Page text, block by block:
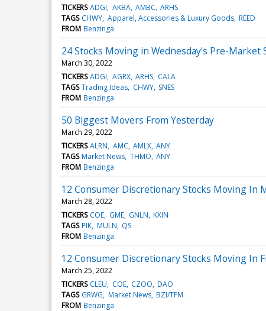
TICKERS ADGI AKBA AMBC ARHS
TAGS CHWY Apparel, Accessories & Luxury Goods REED
FROM Benzinga
24 Stocks Moving in Wednesday's Pre-Market
March 30, 2022
TICKERS ADGI AGRX ARHS CALA
TAGS Trading Ideas CHWY SNES
FROM Benzinga
50 Biggest Movers From Yesterday
March 29, 2022
TICKERS ALRN AMC AMLX ANY
TAGS Market News THMO ANY
FROM Benzinga
12 Consumer Discretionary Stocks Moving In
March 28, 2022
TICKERS COE GME GNLN KXIN
TAGS PIK MULN QS
FROM Benzinga
12 Consumer Discretionary Stocks Moving In
March 25, 2022
TICKERS CLEU COE CZOO DAO
TAGS GRWG Market News BZI/TFM
FROM Benzinga